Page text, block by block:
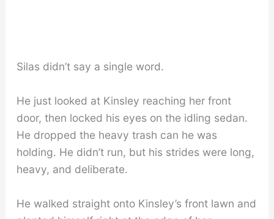
Silas didn’t say a single word.
He just looked at Kinsley reaching her front
door, then locked his eyes on the idling sedan.
He dropped the heavy trash can he was
holding. He didn’t run, but his strides were long,
heavy, and deliberate.
He walked straight onto Kinsley’s front lawn and